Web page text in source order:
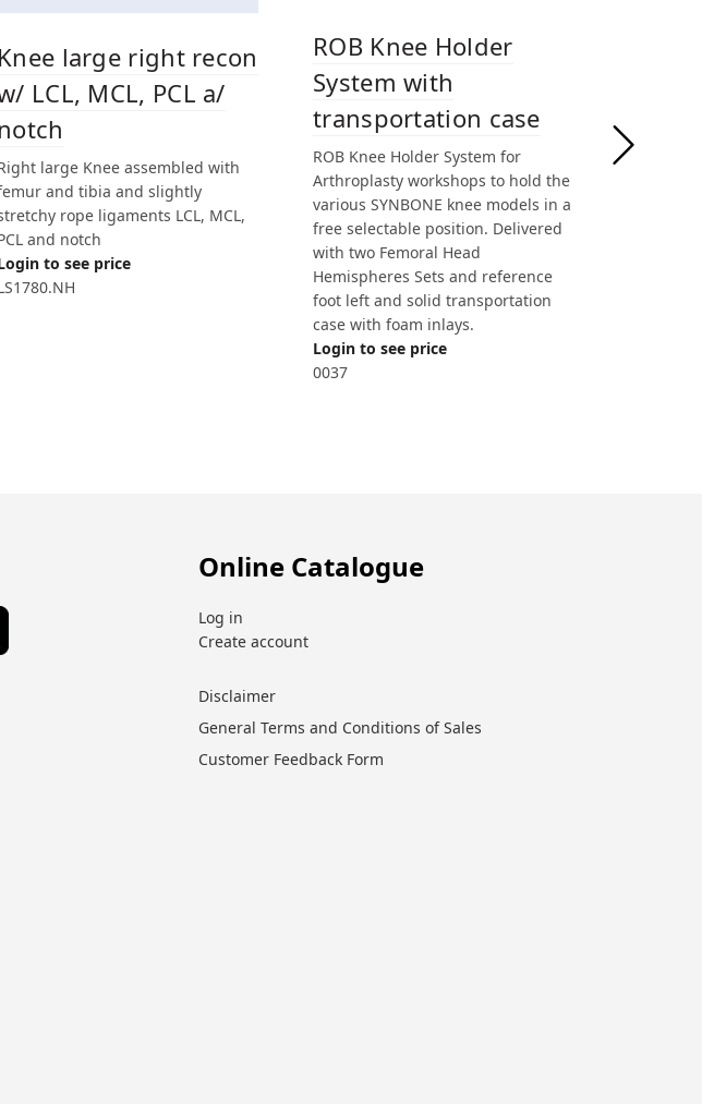
Knee large right recon
LCL, MCL, PCL a/
large Knee assembled with
and tibia and slightly
rope ligaments LCL, MCL,
and notch
to see price
ROB Knee Holder
System with
transportation case
ROB Knee Holder System for
Arthroplasty workshops to hold the
various SYNBONE knee models in a
free selectable position. Delivered
with two Femoral Head
Hemispheres Sets and reference
foot left and solid transportation
case with foam inlays.
Login to see price
0037
Online Catalogue
Log in
Create account
Disclaimer
General Terms and Conditions of Sales
Customer Feedback Form